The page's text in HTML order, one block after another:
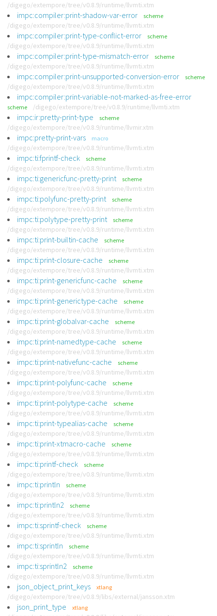
/digego/extempore/tree/v0.8.9/runtime/llvmti.xtm
impc:compiler:print-shadow-var-error scheme
/digego/extempore/tree/v0.8.9/runtime/llvmti.xtm
impc:compiler:print-type-conflict-error scheme
/digego/extempore/tree/v0.8.9/runtime/llvmti.xtm
impc:compiler:print-type-mismatch-error scheme
/digego/extempore/tree/v0.8.9/runtime/llvmti.xtm
impc:compiler:print-unsupported-conversion-error scheme
/digego/extempore/tree/v0.8.9/runtime/llvmti.xtm
impc:compiler:print-variable-not-marked-as-free-error
scheme /digego/extempore/tree/v0.8.9/runtime/llvmti.xtm
impc:ir:pretty-print-type scheme
/digego/extempore/tree/v0.8.9/runtime/llvmir.xtm
impc:pretty-print-vars macro
/digego/extempore/tree/v0.8.9/runtime/llvmti.xtm
impc:ti:fprintf-check scheme
/digego/extempore/tree/v0.8.9/runtime/llvmti.xtm
impc:ti:genericfunc-pretty-print scheme
/digego/extempore/tree/v0.8.9/runtime/llvmti.xtm
impc:ti:polyfunc-pretty-print scheme
/digego/extempore/tree/v0.8.9/runtime/llvmti.xtm
impc:ti:polytype-pretty-print scheme
/digego/extempore/tree/v0.8.9/runtime/llvmti.xtm
impc:ti:print-builtin-cache scheme
/digego/extempore/tree/v0.8.9/runtime/llvmti.xtm
impc:ti:print-closure-cache scheme
/digego/extempore/tree/v0.8.9/runtime/llvmti.xtm
impc:ti:print-genericfunc-cache scheme
/digego/extempore/tree/v0.8.9/runtime/llvmti.xtm
impc:ti:print-generictype-cache scheme
/digego/extempore/tree/v0.8.9/runtime/llvmti.xtm
impc:ti:print-globalvar-cache scheme
/digego/extempore/tree/v0.8.9/runtime/llvmti.xtm
impc:ti:print-namedtype-cache scheme
/digego/extempore/tree/v0.8.9/runtime/llvmti.xtm
impc:ti:print-nativefunc-cache scheme
/digego/extempore/tree/v0.8.9/runtime/llvmti.xtm
impc:ti:print-polyfunc-cache scheme
/digego/extempore/tree/v0.8.9/runtime/llvmti.xtm
impc:ti:print-polytype-cache scheme
/digego/extempore/tree/v0.8.9/runtime/llvmti.xtm
impc:ti:print-typealias-cache scheme
/digego/extempore/tree/v0.8.9/runtime/llvmti.xtm
impc:ti:print-xtmacro-cache scheme
/digego/extempore/tree/v0.8.9/runtime/llvmti.xtm
impc:ti:printf-check scheme
/digego/extempore/tree/v0.8.9/runtime/llvmti.xtm
impc:ti:println scheme
/digego/extempore/tree/v0.8.9/runtime/llvmti.xtm
impc:ti:println2 scheme
/digego/extempore/tree/v0.8.9/runtime/llvmti.xtm
impc:ti:sprintf-check scheme
/digego/extempore/tree/v0.8.9/runtime/llvmti.xtm
impc:ti:sprintln scheme
/digego/extempore/tree/v0.8.9/runtime/llvmti.xtm
impc:ti:sprintln2 scheme
/digego/extempore/tree/v0.8.9/runtime/llvmti.xtm
json_object_print_keys xtlang
/digego/extempore/tree/v0.8.9/libs/external/jansson.xtm
json_print_type xtlang